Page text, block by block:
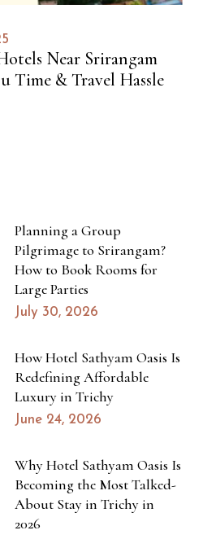
Near Srirangam
Time & Travel Hassle
Planning a Group
Pilgrimage to Srirangam?
How to Book Rooms for
Large Parties
July 30, 2026
How Hotel Sathyam Oasis Is
Redefining Affordable
Luxury in Trichy
June 24, 2026
Why Hotel Sathyam Oasis Is
Becoming the Most Talked-
About Stay in Trichy in
2026